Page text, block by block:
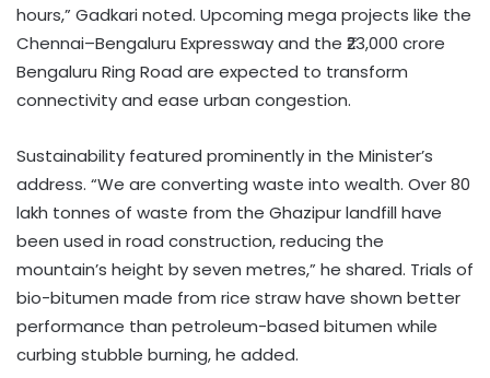
hours,” Gadkari noted. Upcoming mega projects like the
Chennai–Bengaluru Expressway and the ₹23,000 crore
Bengaluru Ring Road are expected to transform
connectivity and ease urban congestion.
Sustainability featured prominently in the Minister’s
address. “We are converting waste into wealth. Over 80
lakh tonnes of waste from the Ghazipur landfill have
been used in road construction, reducing the
mountain’s height by seven metres,” he shared. Trials of
bio-bitumen made from rice straw have shown better
performance than petroleum-based bitumen while
curbing stubble burning, he added.